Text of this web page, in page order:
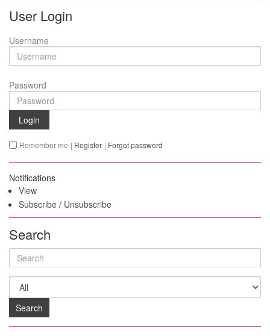
User Login
Username
Password
Login
Remember me | Register | Forgot password
Notifications
View
Subscribe / Unsubscribe
Search
Search